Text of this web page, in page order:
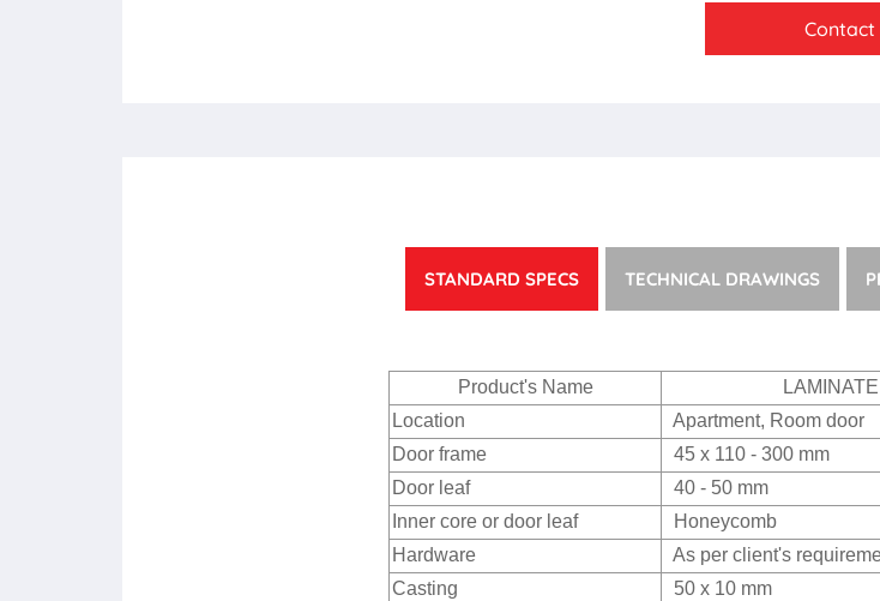
Contact
STANDARD SPECS TECHNICAL DRAWINGS
Product's Name
Location
Apartment, Room door
Door frame
45 x 110 - 300 mm
Door leaf
40 - 50 mm
Inner core or door leaf
Honeycomb
Hardware
As per client's
Casting
50 x 10 mm